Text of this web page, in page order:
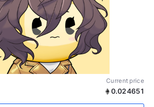
Current price
0.024651